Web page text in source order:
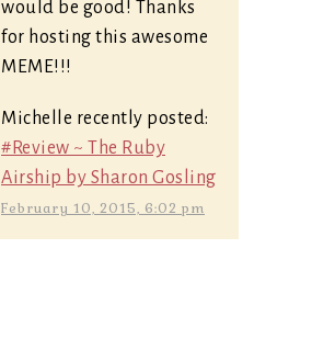
would be good! Thanks
for hosting this awesome
MEME!!!
Michelle recently posted:
#Review ~ The Ruby
Airship by Sharon Gosling
February 10, 2015, 6:02 pm